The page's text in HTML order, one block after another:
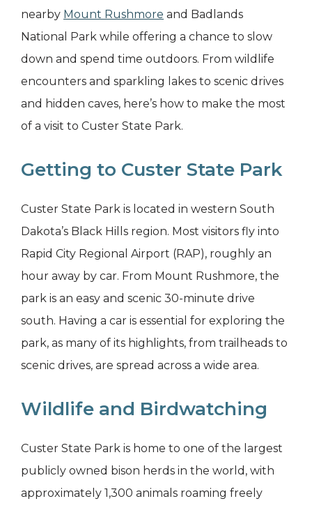
nearby Mount Rushmore and Badlands
National Park while offering a chance to slow
down and spend time outdoors. From wildlife
encounters and sparkling lakes to scenic drives
and hidden caves, here’s how to make the most
of a visit to Custer State Park.
Getting to Custer State Park
Custer State Park is located in western South
Dakota’s Black Hills region. Most visitors fly into
Rapid City Regional Airport (RAP), roughly an
hour away by car. From Mount Rushmore, the
park is an easy and scenic 30-minute drive
south. Having a car is essential for exploring the
park, as many of its highlights, from trailheads to
scenic drives, are spread across a wide area.
Wildlife and Birdwatching
Custer State Park is home to one of the largest
publicly owned bison herds in the world, with
approximately 1,300 animals roaming freely